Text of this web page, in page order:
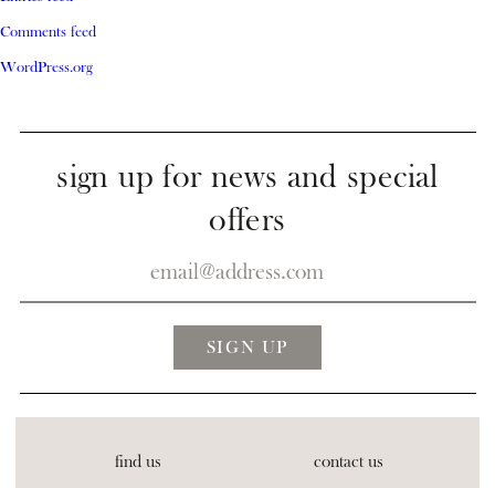
Comments feed
WordPress.org
sign up for news and special
offers
find us
contact us